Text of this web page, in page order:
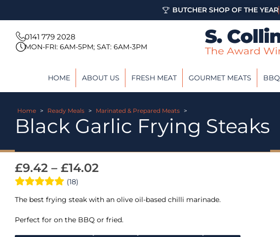
BUTCHER SHOP OF THE YEAR
0141 779 2028
MON-FRI: 6AM-5PM; SAT: 6AM-3PM
HOME ABOUT US FRESH MEAT GOURMET MEATS BBQ
Home > Ready Meals > Marinated & Prepared Meats >
Black Garlic Frying Steaks
£9.42 – £14.02
(18)
The best frying steak with an olive oil-based chilli marinade.
Perfect for on the BBQ or fried.